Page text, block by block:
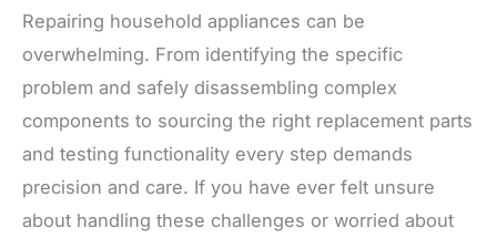
Repairing household appliances can be
overwhelming. From identifying the specific
problem and safely disassembling complex
components to sourcing the right replacement parts
and testing functionality every step demands
precision and care. If you have ever felt unsure
about handling these challenges or worried about